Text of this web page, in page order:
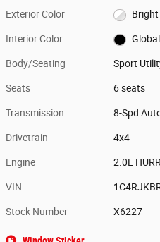
Exterior Color Bright
Interior Color
Body/Seating Sport
Seats 6 seats
Transmission 8-Spd
Drivetrain 4x4
Engine 2.0L
VIN
Stock Number X6227